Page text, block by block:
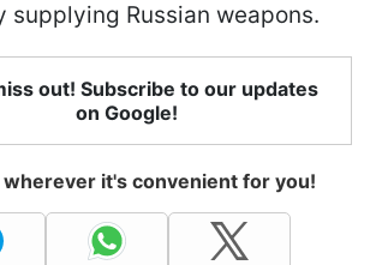
supplying Russian weapons.
out! Subscribe to our updates
on Google!
wherever it's convenient for you!